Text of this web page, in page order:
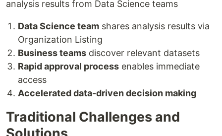
analysis results from Data Science teams
Data Science team shares analysis results via
Organization Listing
Business teams discover relevant datasets
Rapid approval process enables immediate
access
Accelerated data-driven decision making
Traditional Challenges and